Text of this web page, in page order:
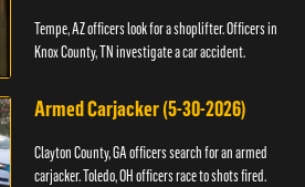
Tempe, AZ officers look for a shoplifter. Officers in
Knox County, TN investigate a car accident.
Armed Carjacker (5-30-2026)
Clayton County, GA officers search for an armed
carjacker. Toledo, OH officers race to shots fired.